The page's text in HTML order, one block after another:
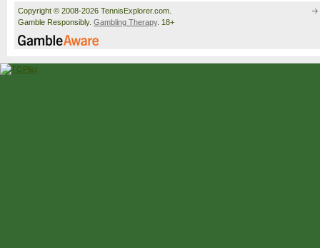
Copyright © 2008-2026 TennisExplorer.com.
Gamble Responsibly. Gambling Therapy. 18+